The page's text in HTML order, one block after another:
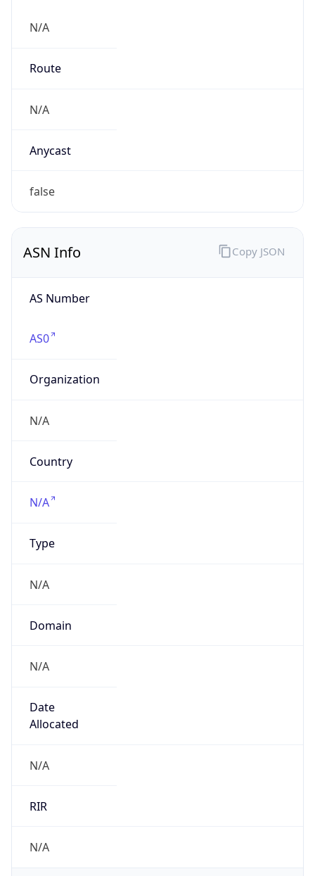
N/A
Route
N/A
Anycast
false
ASN Info
AS Number
AS0
Organization
N/A
Country
N/A
Type
N/A
Domain
N/A
Date
Allocated
N/A
RIR
N/A
Copy JSON